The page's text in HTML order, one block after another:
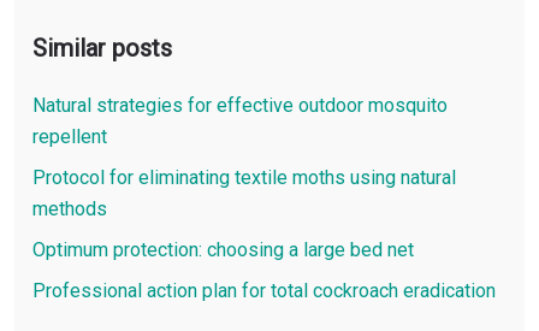
Similar posts
Natural strategies for effective outdoor mosquito
repellent
Protocol for eliminating textile moths using natural
methods
Optimum protection: choosing a large bed net
Professional action plan for total cockroach eradication